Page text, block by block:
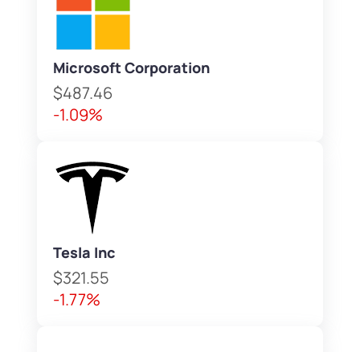
Microsoft Corporation
$487.46
-1.09%
Tesla Inc
$321.55
-1.77%